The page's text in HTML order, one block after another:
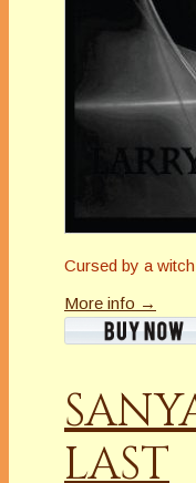
Cursed by a
More info →
LAST